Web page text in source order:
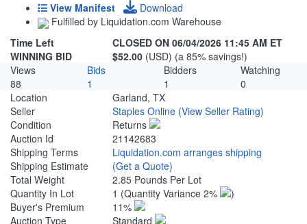
View Manifest
Download
Fulfilled by Liquidation.com Warehouse
Time Left
CLOSED ON 06/04/2026 11:45 AM ET
WINNING BID
$52.00 (USD) (a 85% savings!)
Views
Bids Bidders
Watching
88
1 1
0
Location
Garland, TX
Seller
Staples Online (View Seller Rating)
Condition
Returns
Auction Id
21142683
Shipping Terms
Liquidation.com arranges shipping
Shipping Estimate
(Get a Quote)
Total Weight
2.85 Pounds Per Lot
Quantity In Lot
1 (Quantity Variance 2%
)
Buyer's Premium
11%
Auction Type
Standard